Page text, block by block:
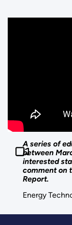
A series of
between
interested
comment on
Report.
Energy